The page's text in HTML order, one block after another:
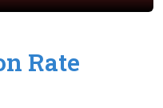
Rate